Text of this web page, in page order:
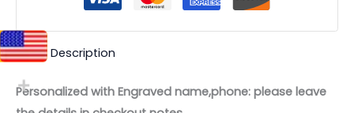
Description
Personalized with Engraved name,phone: please leave